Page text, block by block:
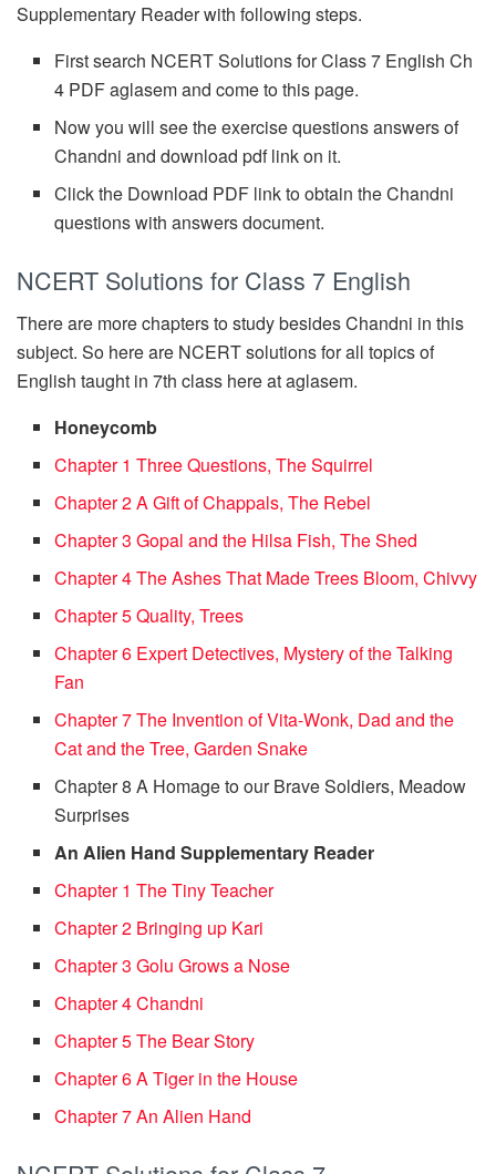
Supplementary Reader with following steps.
First search NCERT Solutions for Class 7 English Ch
4 PDF aglasem and come to this page.
Now you will see the exercise questions answers of
Chandni and download pdf link on it.
Click the Download PDF link to obtain the Chandni
questions with answers document.
NCERT Solutions for Class 7 English
There are more chapters to study besides Chandni in this
subject. So here are NCERT solutions for all topics of
English taught in 7th class here at aglasem.
Honeycomb
Chapter 1 Three Questions, The Squirrel
Chapter 2 A Gift of Chappals, The Rebel
Chapter 3 Gopal and the Hilsa Fish, The Shed
Chapter 4 The Ashes That Made Trees Bloom, Chivvy
Chapter 5 Quality, Trees
Chapter 6 Expert Detectives, Mystery of the Talking
Fan
Chapter 7 The Invention of Vita-Wonk, Dad and the
Cat and the Tree, Garden Snake
Chapter 8 A Homage to our Brave Soldiers, Meadow
Surprises
An Alien Hand Supplementary Reader
Chapter 1 The Tiny Teacher
Chapter 2 Bringing up Kari
Chapter 3 Golu Grows a Nose
Chapter 4 Chandni
Chapter 5 The Bear Story
Chapter 6 A Tiger in the House
Chapter 7 An Alien Hand